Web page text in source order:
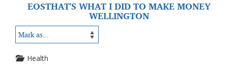
EOSTHAT'S WHAT I DID TO MAKE MONEY
WELLINGTON
Health